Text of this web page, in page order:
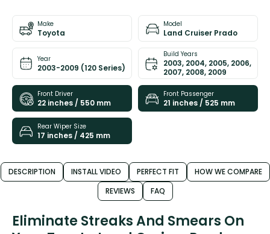
Make
Toyota
Model
Land Cruiser Prado
Year
2003-2009 (120 Series)
Build Years
2003, 2004, 2005, 2006,
2007, 2008, 2009
Front Driver
22 inches / 550 mm
Front Passenger
21 inches / 525 mm
Rear Wiper Size
17 inches / 425 mm
DESCRIPTION INSTALL VIDEO PERFECT FIT
HOW WE COMPARE
REVIEWS
FAQ
Eliminate Streaks And Smears On